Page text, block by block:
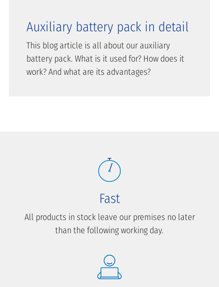
Auxiliary battery pack in detail
This blog article is all about our auxiliary
battery pack. What is it used for? How does it
work? And what are its advantages?
Fast
All products in stock leave our premises no later
than the following working day.